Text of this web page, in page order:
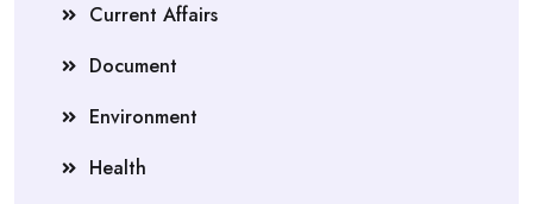
Current Affairs
Document
Environment
Health